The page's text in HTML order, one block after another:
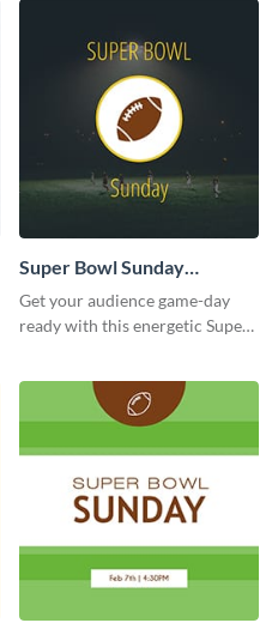
Super Bowl Sunday
Facebook Post
Get your audience game-day
ready with this energetic Super